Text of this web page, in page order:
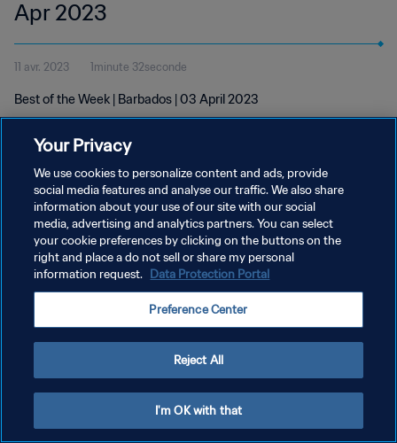
Apr 2023
11 avr. 2023 1minute 32seconde
Best of the Week | Barbados | 03 April 2023
POLITIQUE DE CONFIDENTIALITÉ
CONDITIONS D'UTILISATION
GÉRER VOS PRÉFÉRENCES SUR LES COOKIES
Your Privacy
We use cookies to personalize content and ads, provide
social media features and analyse our traffic. We also share
information about your use of our site with our social
media, advertising and analytics partners. You can select
your cookie preferences by clicking on the buttons on the
right and place a do not sell or share my personal
information request. Data Protection Portal
Preference Center
Reject All
I'm OK with that